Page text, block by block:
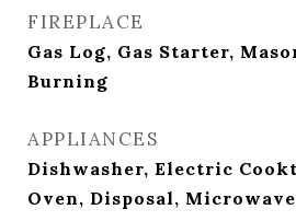
FIREPLACE
Gas Log, Gas Starter,
Burning
APPLIANCES
Dishwasher, Electric
Oven, Disposal, Microwave